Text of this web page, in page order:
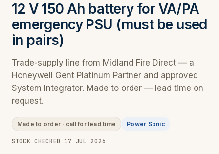
12 V 150 Ah battery for VA/PA
emergency PSU (must be used
in pairs)
Trade-supply line from Midland Fire Direct — a
Honeywell Gent Platinum Partner and approved
System Integrator. Made to order — lead time on
request.
Made to order · call for lead time Power Sonic
STOCK CHECKED 17 JUL 2026